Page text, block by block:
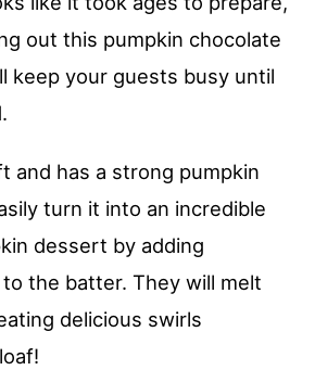
out this pumpkin chocolate
keep your guests busy until
and has a strong pumpkin
turn it into an incredible
dessert by adding
the batter. They will melt
delicious swirls